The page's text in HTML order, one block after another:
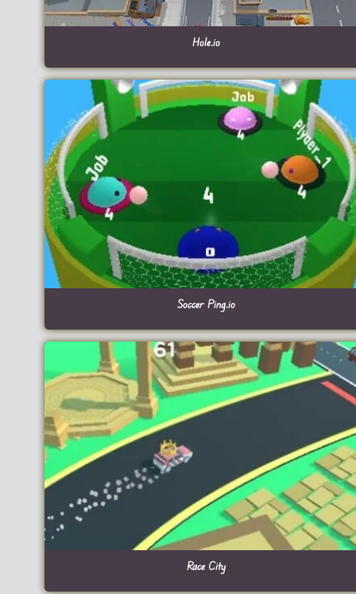
Hole.io
Soccer Ping.io
Race City